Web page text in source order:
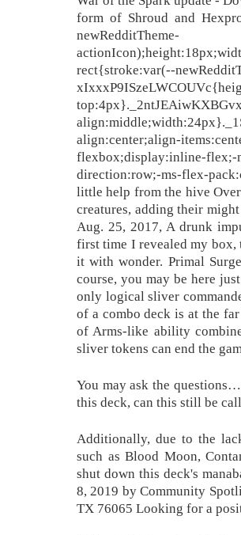
form of Shroud and
newRedditTheme-
rect{stroke:var(--
align:center;align-
flexbox;display:inline-
direction:row;-ms-flex-
little help from the hive
creatures, adding their
Aug. 25, 2017, A drunk
first time I revealed my box,
it with wonder. Primal
course, you may be here
only logical sliver
of a combo deck is at the
of Arms-like ability
sliver tokens can end the
You may ask the
this deck, can this still be
Additionally, due to the
such as Blood Moon,
shut down this deck's
8, 2019 by Community
TX 76065 Looking for a